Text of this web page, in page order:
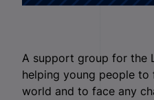
A support group for the
helping young people
world and to face any